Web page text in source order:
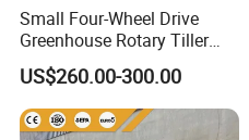
Small Four-Wheel Drive
Greenhouse Rotary Tiller
Cultivator Mini Tiller
Cultivator Provided 90
Agricultural Farm Machinery
Diesel
US$260.00-300.00